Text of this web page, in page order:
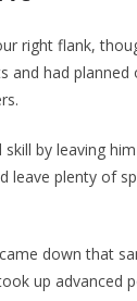
right flank,
and had
by leaving
leave plenty of
down that
up advanced